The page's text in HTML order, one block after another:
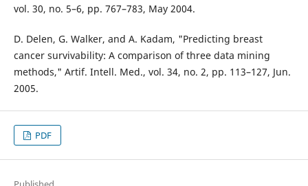
vol. 30, no. 5–6, pp. 767–783, May 2004.
D. Delen, G. Walker, and A. Kadam, "Predicting breast
cancer survivability: A comparison of three data mining
methods," Artif. Intell. Med., vol. 34, no. 2, pp. 113–127, Jun.
2005.
PDF